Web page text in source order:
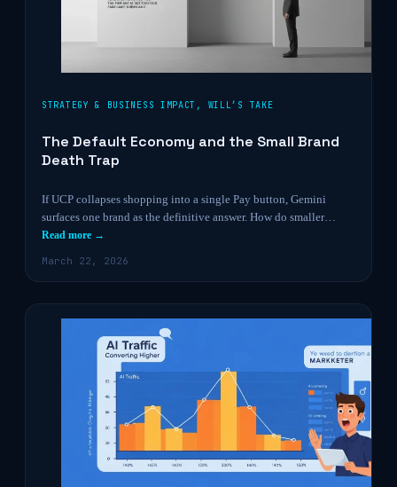
STRATEGY & BUSINESS IMPACT , WILL’S TAKE
The Default Economy and the Small Brand
Death Trap
If UCP collapses shopping into a single Pay button, Gemini
surfaces one brand as the definitive answer. How do smaller…
Read more →
March 22, 2026